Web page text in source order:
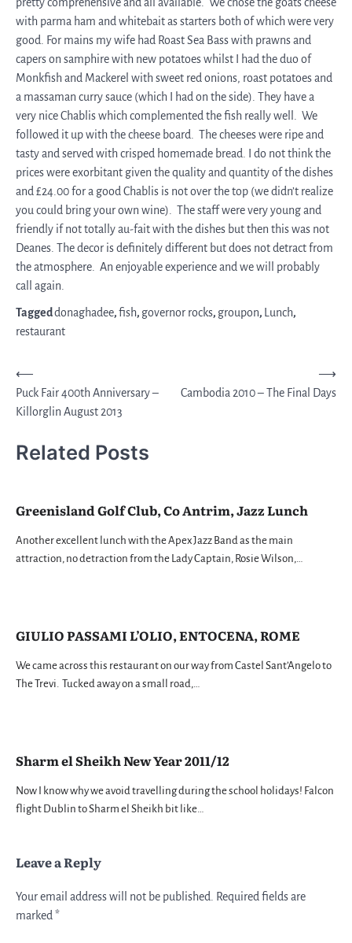
with parma ham and whitebait as starters both of which were very
good. For mains my wife had Roast Sea Bass with prawns and
capers on samphire with new potatoes whilst I had the duo of
Monkfish and Mackerel with sweet red onions, roast potatoes and
a massaman curry sauce (which I had on the side). They have a
very nice Chablis which complemented the fish really well. We
followed it up with the cheese board. The cheeses were ripe and
tasty and served with crisped homemade bread. I do not think the
prices were exorbitant given the quality and quantity of the dishes
and £24.00 for a good Chablis is not over the top (we didn’t realize
you could bring your own wine). The staff were very young and
friendly if not totally au-fait with the dishes but then this was not
Deanes. The decor is definitely different but does not detract from
the atmosphere. An enjoyable experience and we will probably
call again.
Taggeddonaghadee,fish, governor rocks, groupon, Lunch,
restaurant
Post
navigation
⟵
Puck Fair 400th Anniversary –
Killorglin August 2013
Cambodia 2010 – The Final Days
⟶
Related Posts
Greenisland Golf Club, Co Antrim, Jazz Lunch
Another excellent lunch with the Apex Jazz Band as the main
attraction, no detraction from the Lady Captain, Rosie Wilson,…
GIULIO PASSAMI L’OLIO, ENTOCENA, ROME
We came across this restaurant on our way from Castel Sant’Angelo to
The Trevi. Tucked away on a small road,…
Sharm el Sheikh New Year 2011/12
Now I know why we avoid travelling during the school holidays! Falcon
flight Dublin to Sharm el Sheikh bit like…
Leave a Reply
Your email address will not be published.
Required fields are
marked *